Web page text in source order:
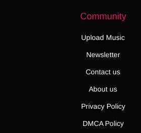
Community
Upload Music
Newsletter
Contact us
About us
Privacy Policy
DMCA Policy